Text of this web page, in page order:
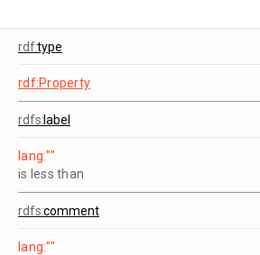
rdf:type
rdf:Property
rdfs:label
lang:""
is less than
rdfs:comment
lang:""